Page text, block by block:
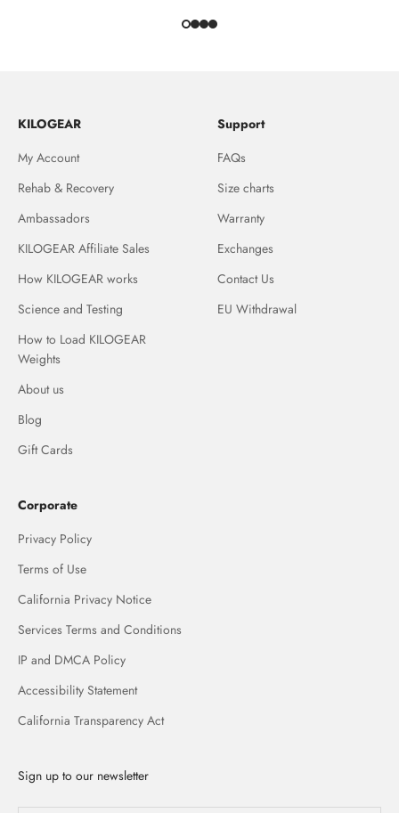
KILOGEAR
My Account
Rehab & Recovery
Ambassadors
KILOGEAR Affiliate Sales
How KILOGEAR works
Science and Testing
How to Load KILOGEAR
Weights
About us
Blog
Gift Cards
Support
FAQs
Size charts
Warranty
Exchanges
Contact Us
EU Withdrawal
Corporate
Privacy Policy
Terms of Use
California Privacy Notice
Services Terms and Conditions
IP and DMCA Policy
Accessibility Statement
California Transparency Act
Sign up to our newsletter